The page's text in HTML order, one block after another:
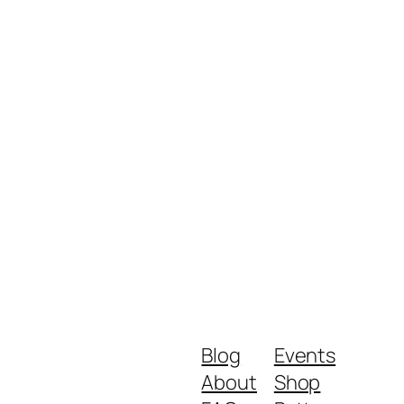
Blog
About
Events
Shop